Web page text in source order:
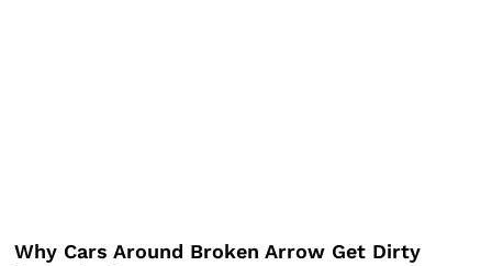
Why Cars Around Broken Arrow Get Dirty